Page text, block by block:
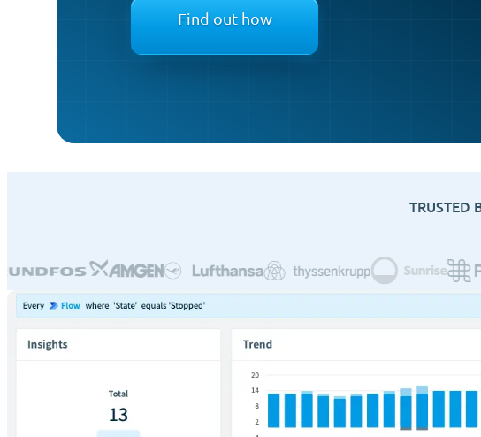
Find out how
TRUSTED